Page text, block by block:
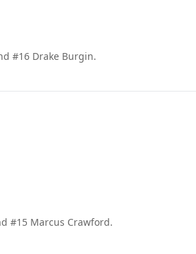
#16 Drake Burgin.
#15 Marcus Crawford.